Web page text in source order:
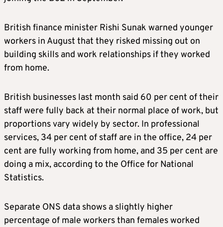
British finance minister Rishi Sunak warned younger
workers in August that they risked missing out on
building skills and work relationships if they worked
from home.
British businesses last month said 60 per cent of their
staff were fully back at their normal place of work, but
proportions vary widely by sector. In professional
services, 34 per cent of staff are in the office, 24 per
cent are fully working from home, and 35 per cent are
doing a mix, according to the Office for National
Statistics.
Separate ONS data shows a slightly higher
percentage of male workers than females worked